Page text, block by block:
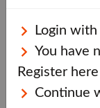
Rated voltage
Connected load
Plug type
Login
You have
Register
Continue